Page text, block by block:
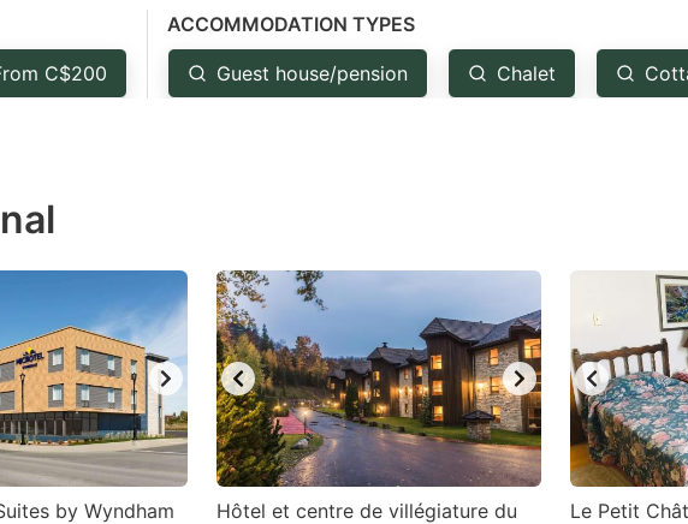
C$200
ACCOMMODATION TYPES
Guest house/pension Chalet
by Wyndham
Hôtel et centre de villégiature du
Le Petit